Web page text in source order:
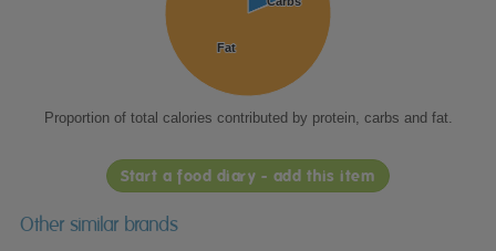
Fat
Fat
Proportion of total calories contributed by protein, carbs and fat.
Start a food diary - add this item
Other similar brands